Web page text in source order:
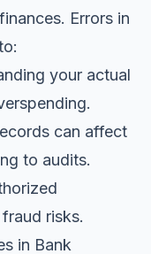
Errors in
your actual
can affect
to audits.
risks.
in Bank